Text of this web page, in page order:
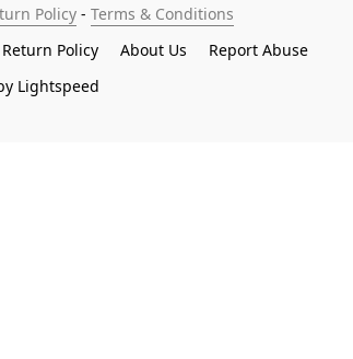
Policy - Terms & Conditions
Return Policy About Us
Report Abuse
Lightspeed